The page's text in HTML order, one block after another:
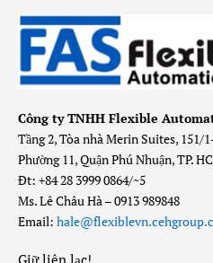
Công ty TNHH Flexible
Tầng 2, Tòa nhà Merin Suites, 151/
Phường 11, Quận Phú Nhuận, TP.
Đt: +84 28 3999 0864/~5
Ms. Lê Châu Hà – 0913 989848
Email: